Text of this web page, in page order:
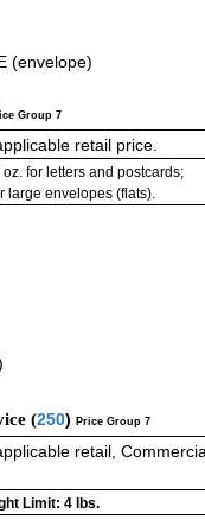
(envelope)
Group 7
retail price.
oz. for letters and postcards;
large envelopes (flats).
(250) Price Group 7
retail,
Limit: 4 lbs.